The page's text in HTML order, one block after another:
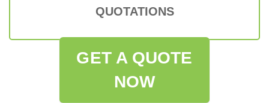
QUOTATIONS
GET A QUOTE
NOW